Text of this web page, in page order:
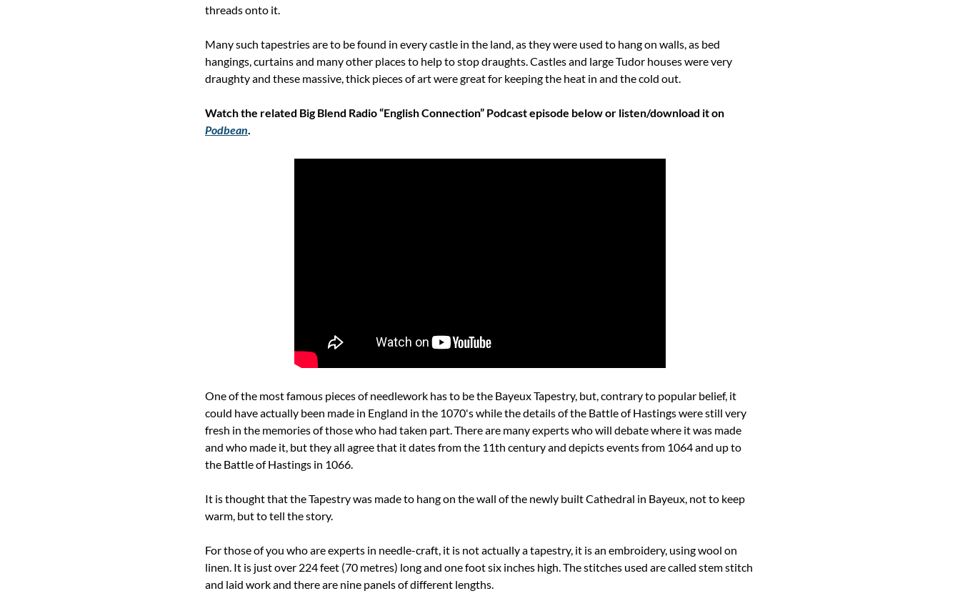
threads onto it.
Many such tapestries are to be found in every castle in the land, as they were used to hang on walls, as bed
hangings, curtains and many other places to help to stop draughts. Castles and large Tudor houses were very
draughty and these massive, thick pieces of art were great for keeping the heat in and the cold out.
Podbean
One of the most famous pieces of needlework has to be the Bayeux Tapestry, but, contrary to popular belief, it
could have actually been made in England in the 1070's while the details of the Battle of Hastings were still very
fresh in the memories of those who had taken part. There are many experts who will debate where it was made
and who made it, but they all agree that it dates from the 11th century and depicts events from 1064 and up to
the Battle of Hastings in 1066.
It is thought that the Tapestry was made to hang on the wall of the newly built Cathedral in Bayeux, not to keep
warm, but to tell the story.
For those of you who are experts in needle-craft, it is not actually a tapestry, it is an embroidery, using wool on
linen. It is just over 224 feet (70 metres) long and one foot six inches high. The stitches used are called stem stitch
and laid work and there are nine panels of different lengths.